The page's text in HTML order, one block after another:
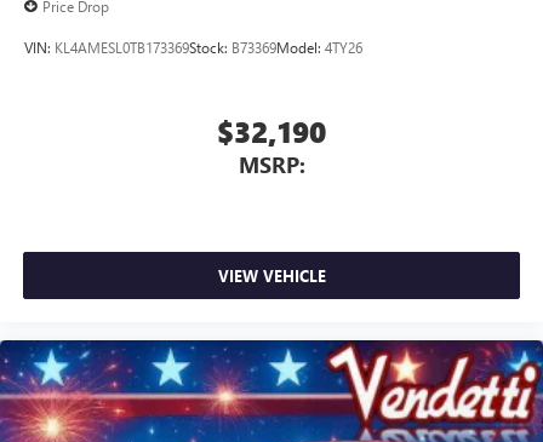
Price Drop
VIN: KL4AMESL0TB173369Stock: B73369Model: 4TY26
$32,190
MSRP:
VIEW VEHICLE